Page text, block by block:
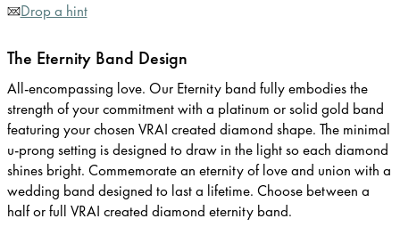
Drop a hint
The Eternity Band Design
All-encompassing love. Our Eternity band fully embodies the
strength of your commitment with a platinum or solid gold band
featuring your chosen VRAI created diamond shape. The minimal
u-prong setting is designed to draw in the light so each diamond
shines bright. Commemorate an eternity of love and union with a
wedding band designed to last a lifetime. Choose between a
half or full VRAI created diamond eternity band.